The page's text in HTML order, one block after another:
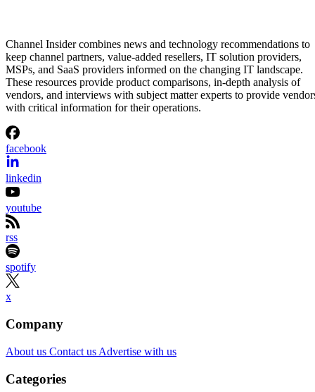
Channel Insider combines news and technology recommendations to
keep channel partners, value-added resellers, IT solution providers,
MSPs, and SaaS providers informed on the changing IT landscape.
These resources provide product comparisons, in-depth analysis of
vendors, and interviews with subject matter experts to provide
with critical information for their operations.
facebook
linkedin
youtube
rss
spotify
x
Company
About us Contact us Advertise with us
Categories